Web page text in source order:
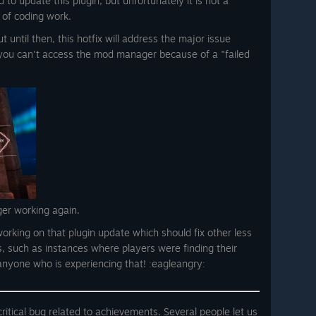
coding work.
until then, this hotfix will address the major issue
can't access the mod manager because of a "failed
working again.
on that plugin update which should fix other less
such as instances where players were finding their
who is experiencing that! ːeagleangryː
bug related to achievements. Several people let us